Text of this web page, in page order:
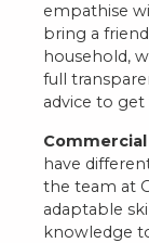
empathise
bring a
household,
full
advice to
have
the team at
adaptable
knowledge